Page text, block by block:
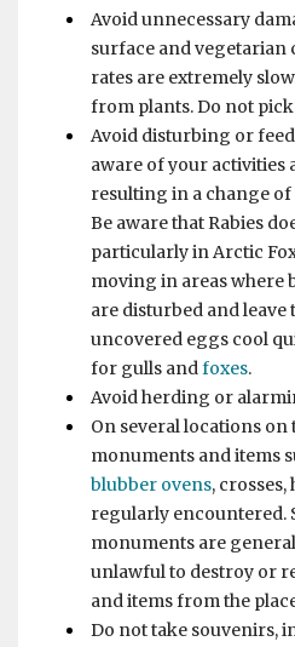
Avoid unnecessary
surface and vegetarian
rates are extremely
from plants. Do not
Avoid disturbing or
aware of your activities
resulting in a change
Be aware that Rabies
particularly in Arctic
moving in areas where
are disturbed and leave
uncovered eggs cool
for gulls andfoxes.
Avoid herding or
On several locations
monuments and items
blubber ovens,
regularly encountered.
monuments are
unlawful to destroy or
and items from the
Do not take souvenirs,